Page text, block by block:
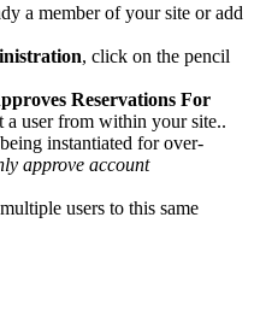
a member of your site or add
, click on the pencil
Reservations For
a user from within your site..
instantiated for over-
approve account
users to this same